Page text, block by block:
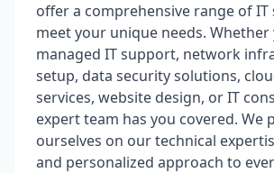
offer a comprehensive range of IT
meet your unique needs.
managed IT support, network
setup, data security solutions,
services, website design, or IT
expert team has you covered. We
ourselves on our technical
and personalized approach to